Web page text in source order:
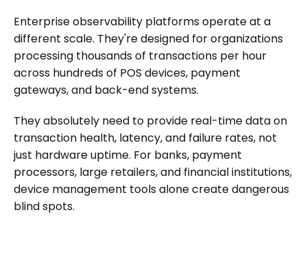
Enterprise observability platforms operate at a
different scale. They're designed for organizations
processing thousands of transactions per hour
across hundreds of POS devices, payment
gateways, and back-end systems.
They absolutely need to provide real-time data on
transaction health, latency, and failure rates, not
just hardware uptime. For banks, payment
processors, large retailers, and financial institutions,
device management tools alone create dangerous
blind spots.